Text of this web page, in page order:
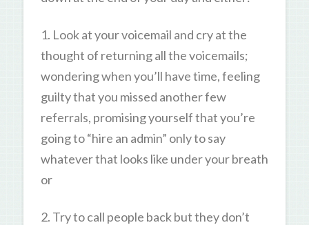
1. Look at your voicemail and cry at the
thought of returning all the voicemails;
wondering when you’ll have time, feeling
guilty that you missed another few
referrals, promising yourself that you’re
going to “hire an admin” only to say
whatever that looks like under your breath
or
2. Try to call people back but they don’t